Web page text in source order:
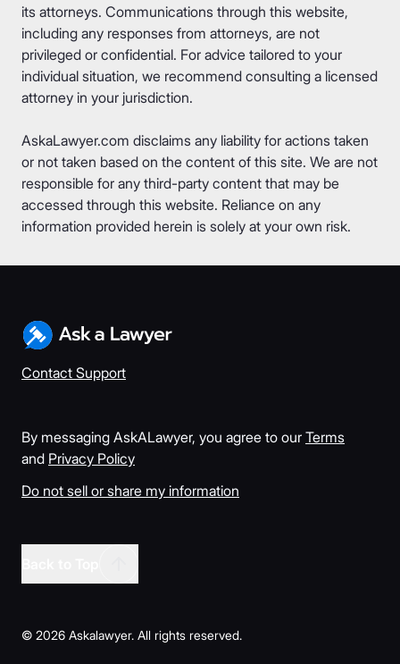
its attorneys. Communications through this website,
including any responses from attorneys, are not
privileged or confidential. For advice tailored to your
individual situation, we recommend consulting a licensed
attorney in your jurisdiction.
AskaLawyer.com disclaims any liability for actions taken
or not taken based on the content of this site. We are not
responsible for any third-party content that may be
accessed through this website. Reliance on any
information provided herein is solely at your own risk.
Contact Support
By messaging AskALawyer, you agree to our Terms
and Privacy Policy
Do not sell or share my information
© 2026 Askalawyer. All rights reserved.